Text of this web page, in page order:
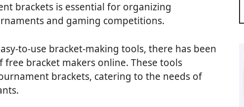
brackets is essential for organizing
and gaming competitions.
to-use bracket-making tools, there has been
bracket makers online. These tools
brackets, catering to the needs of